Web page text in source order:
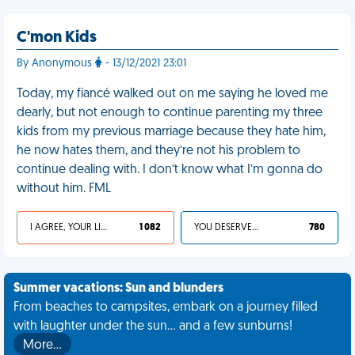
C'mon Kids
By Anonymous - 13/12/2021 23:01
Today, my fiancé walked out on me saying he loved me
dearly, but not enough to continue parenting my three
kids from my previous marriage because they hate him,
he now hates them, and they’re not his problem to
continue dealing with. I don’t know what I’m gonna do
without him. FML
I AGREE, YOUR LIFE SUCKS 1 082 YOU DESERVED IT 780
Summer vacations: Sun and blunders
From beaches to campsites, embark on a journey filled
with laughter under the sun... and a few sunburns!
More…